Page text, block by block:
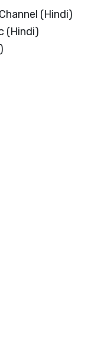
(Hindi)
(Hindi)